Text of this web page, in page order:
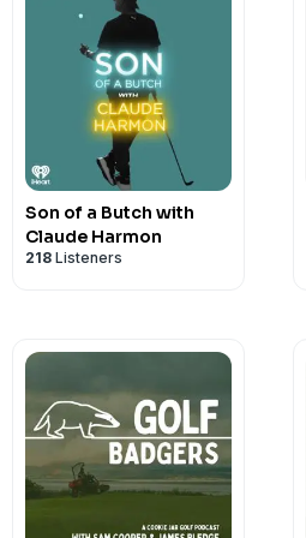
Son of a Butch with
Claude Harmon
218 Listeners